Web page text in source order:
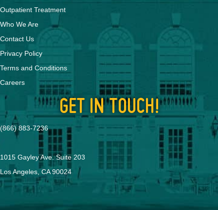
Outpatient Treatment
Who We Are
Contact Us
Privacy Policy
Terms and Conditions
Careers
GET IN TOUCH!
(866) 883-7236
1015 Gayley Ave. Suite 203
Los Angeles, CA 90024